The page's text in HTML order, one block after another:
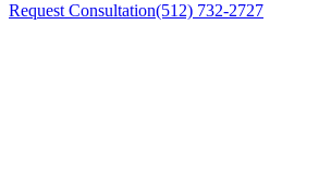
Request Consultation(512) 732-2727